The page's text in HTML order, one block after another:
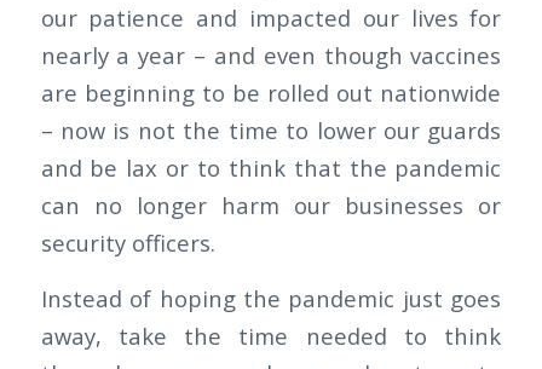
our patience and impacted our lives for
nearly a year – and even though vaccines
are beginning to be rolled out nationwide
– now is not the time to lower our guards
and be lax or to think that the pandemic
can no longer harm our businesses or
security officers.
Instead of hoping the pandemic just goes
away, take the time needed to think